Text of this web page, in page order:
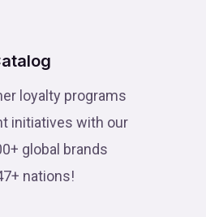
loyalty programs
initiatives with our
global brands
nations!